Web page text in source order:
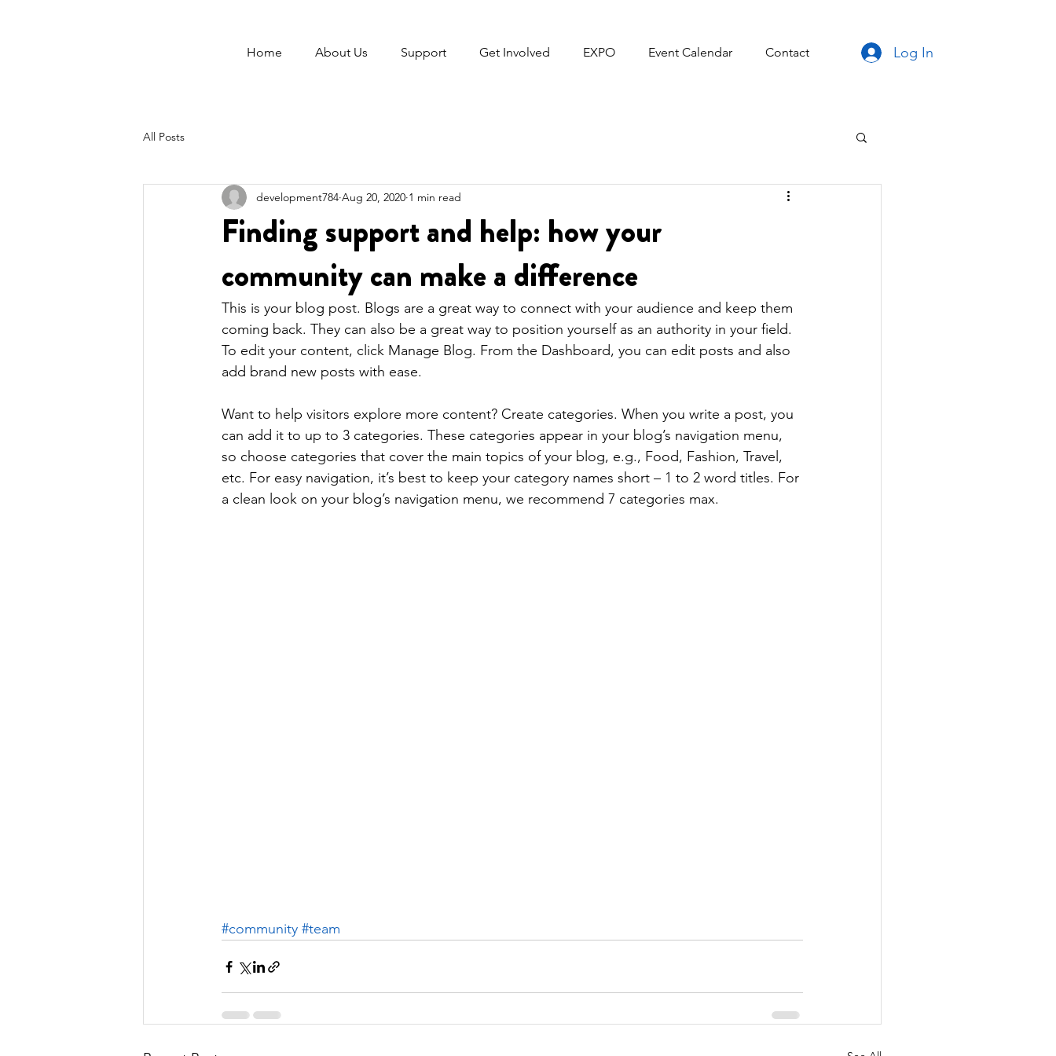
Home About Us Support Get Involved EXPO Event Calendar Contact Log In
All Posts
Finding support and help: how your
community can make a difference
development784 Aug 20, 2020 1 min read
This is your blog post. Blogs are a great way to connect with your audience and keep them
coming back. They can also be a great way to position yourself as an authority in your field.
To edit your content, click Manage Blog. From the Dashboard, you can edit posts and also
add brand new posts with ease.
Want to help visitors explore more content? Create categories. When you write a post, you
can add it to up to 3 categories. These categories appear in your blog’s navigation menu,
so choose categories that cover the main topics of your blog, e.g., Food, Fashion, Travel,
etc. For easy navigation, it’s best to keep your category names short – 1 to 2 word titles. For
a clean look on your blog’s navigation menu, we recommend 7 categories max.
#community #team